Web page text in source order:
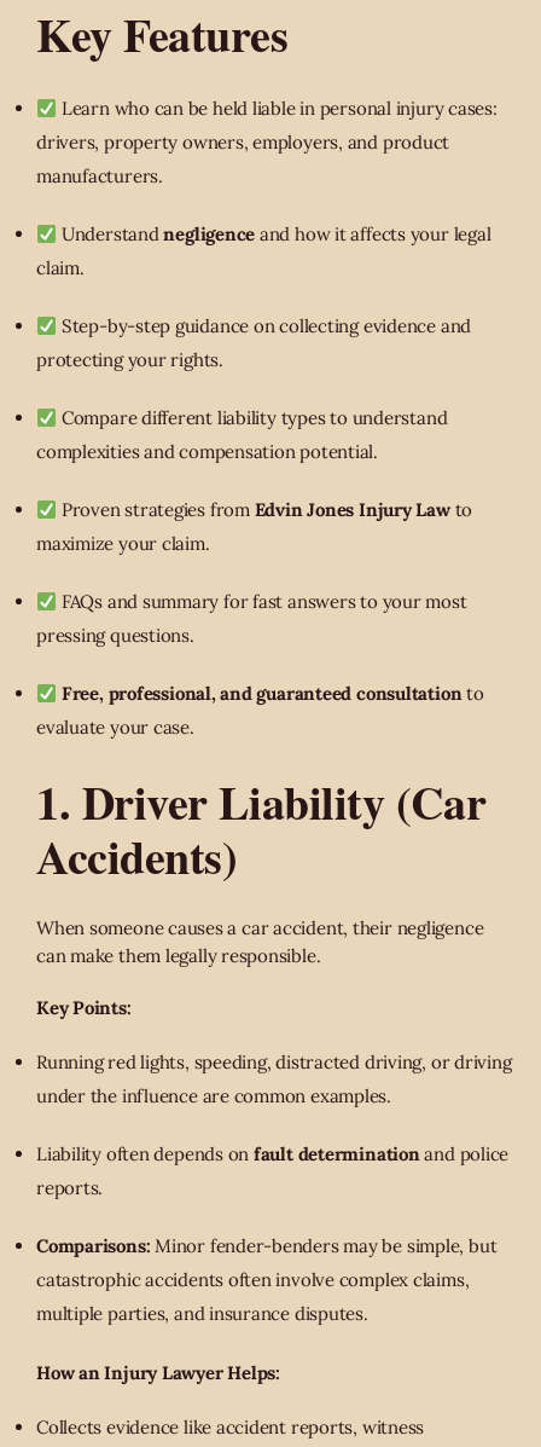
Key Features
Learn who can be held liable in personal injury cases:
drivers, property owners, employers, and product
manufacturers.
Understandnegligence and how it affects your legal
claim.
Step-by-step guidance on collecting evidence and
protecting your rights.
Compare different liability types to understand
complexities and compensation potential.
Proven strategies from Edvin Jones Injury Lawto
maximize your claim.
FAQs and summary for fast answers to your most
pressing questions.
Free, professional, and guaranteed consultationto
evaluate your case.
1. Driver Liability (Car
Accidents)
When someone causes a car accident, their negligence
can make them legally responsible.
Key Points:
Running red lights, speeding, distracted driving, or driving
under the influence are common examples.
Liability often depends on fault determinationand police
reports.
Comparisons: Minor fender-benders may be simple, but
catastrophic accidents often involve complex claims,
multiple parties, and insurance disputes.
How an Injury Lawyer Helps:
Collects evidence like accident reports, witness